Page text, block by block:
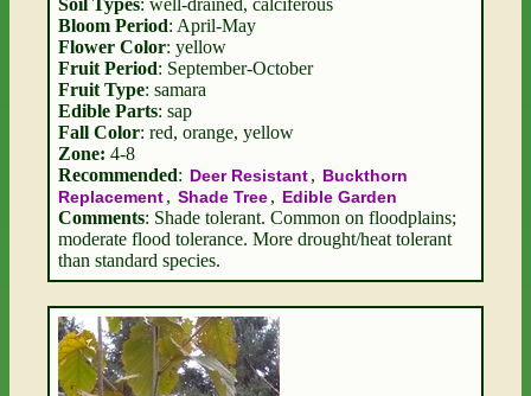
Bloom Period: April-May
Flower Color: yellow
Fruit Period: September-October
Fruit Type: samara
Edible Parts: sap
Fall Color: red, orange, yellow
Zone: 4-8
Recommended: Deer Resistant, Buckthorn
Replacement, Shade Tree, Edible Garden
Comments: Shade tolerant. Common on floodplains;
moderate flood tolerance. More drought/heat tolerant
than standard species.